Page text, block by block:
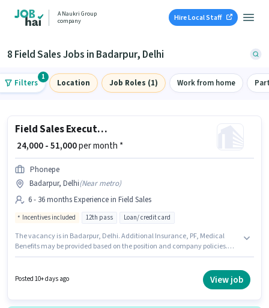
A Naukri Group
company
Hire Local Staff
8 Field Sales Jobs in Badarpur, Delhi
Filters
1
Location Job Roles (1) Work from home
Field Sales Executive
₹ 24,000 - 51,000per month *
Phonepe
Badarpur, Delhi(Near metro)
6 - 36 months Experience in Field Sales
Incentives included 12th pass Loan/ credit card
The vacancy is in Badarpur, Delhi. Additional Insurance, PF, Medical
Benefits may be provided based on the position and company policies.
who have a 12th Pass degree/certificate. This role is open to candidates
with up to 6 - 36 months of experience and monthly earning will be ₹51000.
Posted 10+ days ago View job